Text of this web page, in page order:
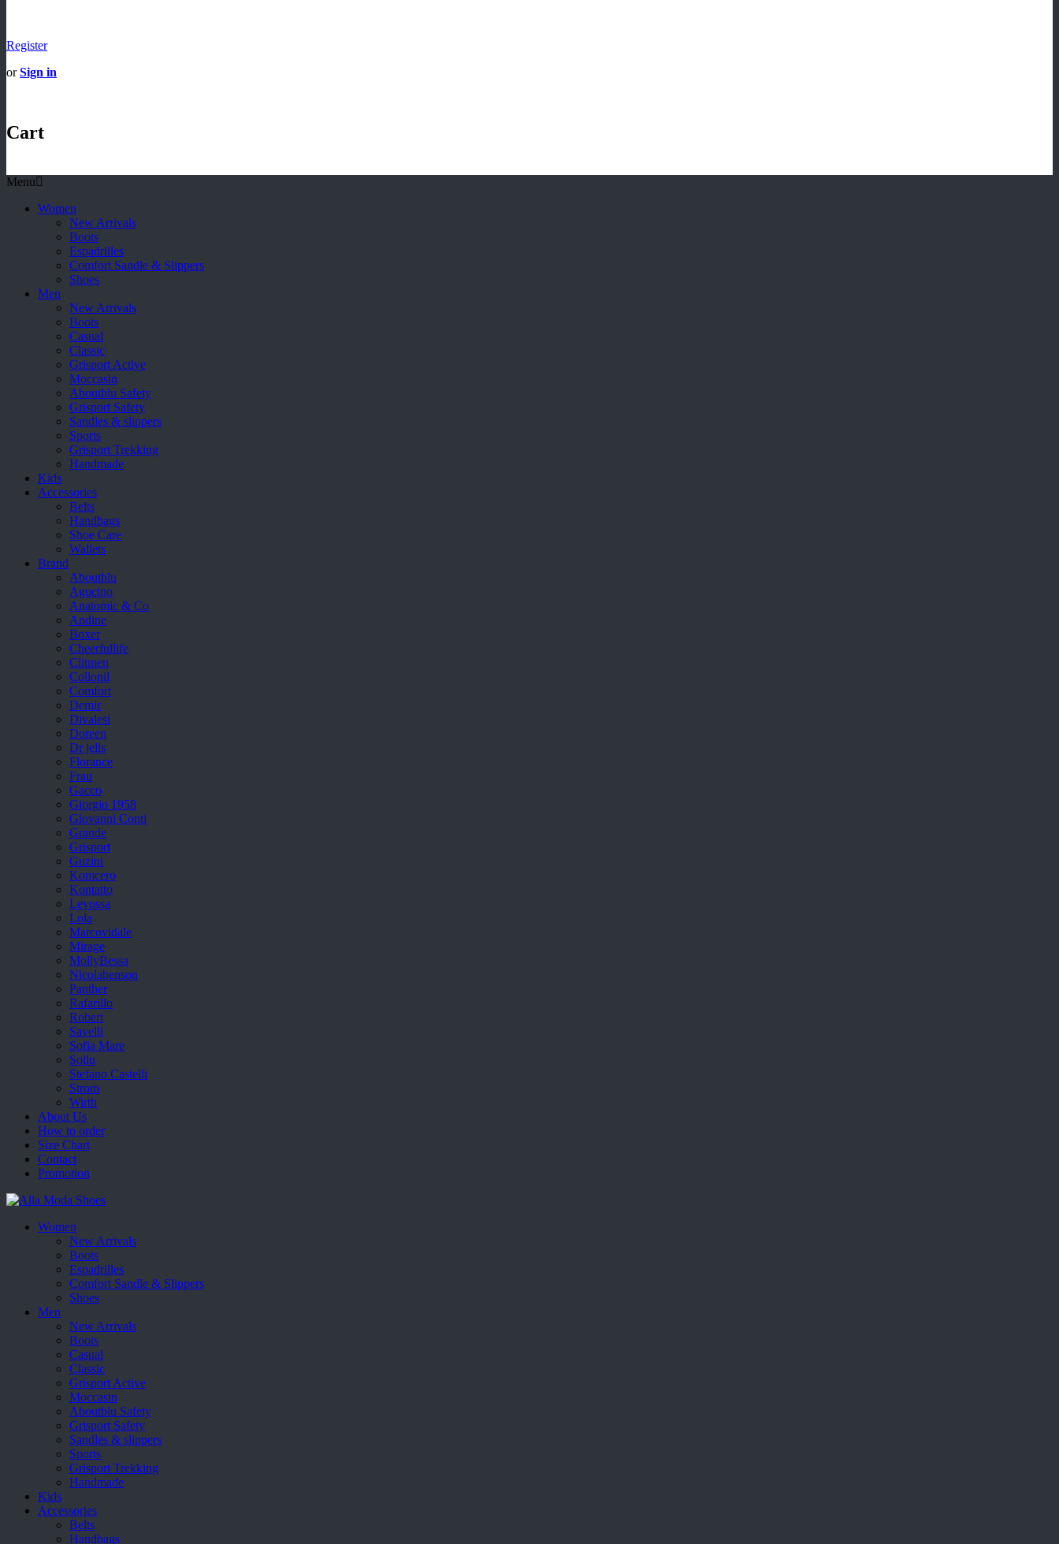
Register
orSign in
Cart
Menu
Women
New Arrivals
Boots
Espadrilles
Comfort Sandle & Slippers
Shoes
Men
New Arrivals
Boots
Casual
Classic
Grisport Active
Moccasin
Aboutblu Safety
Grisport Safety
Sandles & slippers
Sports
Grisport Trekking
Handmade
Kids
Accessories
Belts
Handbags
Shoe Care
Wallets
Brand
Aboutblu
Agucino
Anatomic & Co
Andine
Boxer
Cheerfullife
Clitmen
Collonil
Comfort
Demir
Divalesi
Doreen
Dr jells
Florance
Frau
Gacco
Giorgio 1958
Giovanni Conti
Grande
Grisport
Guzini
Komcero
Kontatto
Levossa
Lola
Marcovidale
Mirage
MollyBessa
Nicolabenson
Panther
Rafarillo
Robert
Savelli
Sofia Mare
Sollu
Stefano Castelli
Strom
Wirth
About Us
How to order
Size Chart
Contact
Promotion
Women
New Arrivals
Boots
Espadrilles
Comfort Sandle & Slippers
Shoes
Men
New Arrivals
Boots
Casual
Classic
Grisport Active
Moccasin
Aboutblu Safety
Grisport Safety
Sandles & slippers
Sports
Grisport Trekking
Handmade
Kids
Accessories
Belts
Handbags